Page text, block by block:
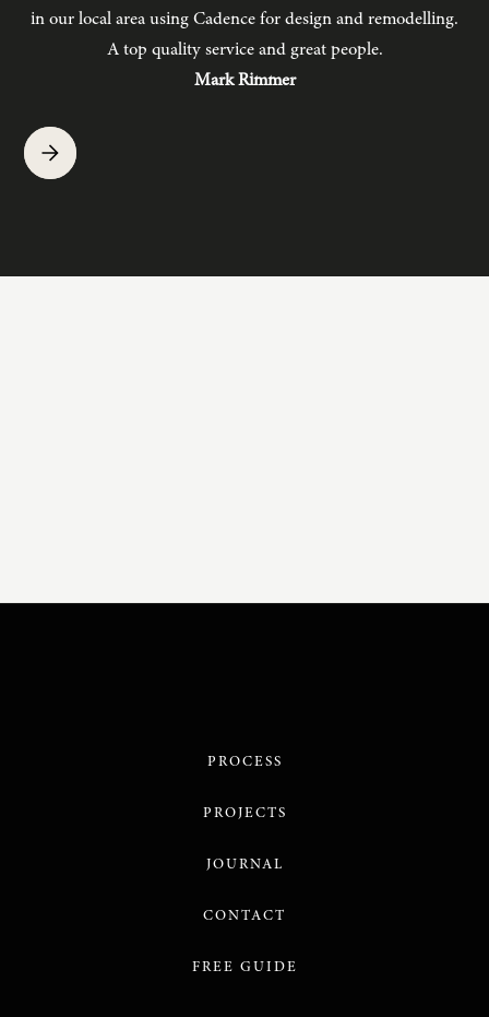
in our local area using Cadence for design and remodelling.
A top quality service and great people.
Mark Rimmer
PROCESS
PROJECTS
JOURNAL
CONTACT
FREE GUIDE